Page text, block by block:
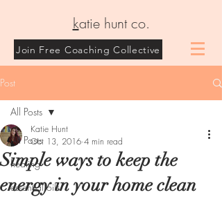
katie hunt co.
Join Free Coaching Collective
Post
All Posts
healing
essential oils
All Posts
Simple ways to keep the
energy in your home clean
Katie Hunt
Oct 13, 2016 4 min read